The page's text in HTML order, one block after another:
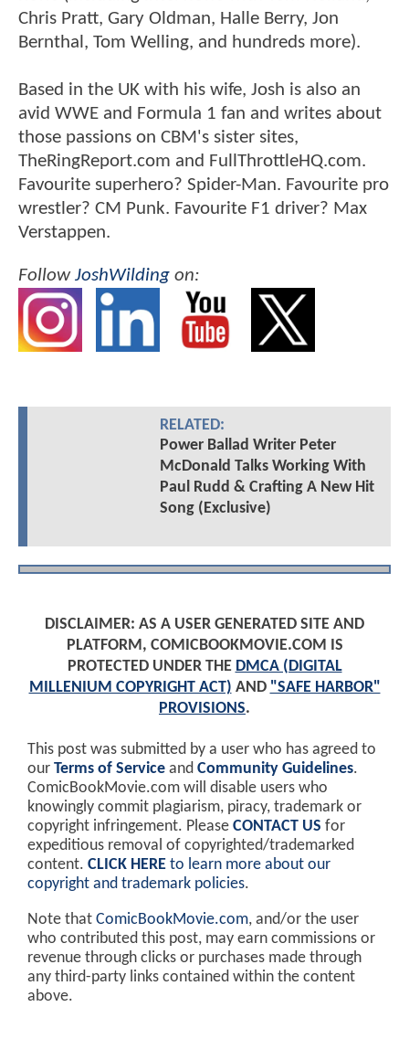
Chris Pratt, Gary Oldman, Halle Berry, Jon
Bernthal, Tom Welling, and hundreds more).
Based in the UK with his wife, Josh is also an
avid WWE and Formula 1 fan and writes about
those passions on CBM's sister sites,
TheRingReport.com and FullThrottleHQ.com.
Favourite superhero? Spider-Man. Favourite pro
wrestler? CM Punk. Favourite F1 driver? Max
Verstappen.
FollowJoshWilding on:
RELATED:
Power Ballad Writer Peter
McDonald Talks Working With
Paul Rudd & Crafting A New Hit
Song (Exclusive)
DISCLAIMER: AS A USER GENERATED SITE AND
PLATFORM, COMICBOOKMOVIE.COM IS
PROTECTED UNDER THE DMCA (DIGITAL
MILLENIUM COPYRIGHT ACT) AND "SAFE HARBOR"
PROVISIONS.
This post was submitted by a user who has agreed to
our Terms of Service and Community Guidelines.
ComicBookMovie.com will disable users who
knowingly commit plagiarism, piracy, trademark or
copyright infringement. Please CONTACT US for
expeditious removal of copyrighted/trademarked
content. CLICK HERE to learn more about our
copyright and trademark policies.
Note that ComicBookMovie.com, and/or the user
who contributed this post, may earn commissions or
revenue through clicks or purchases made through
any third-party links contained within the content
above.